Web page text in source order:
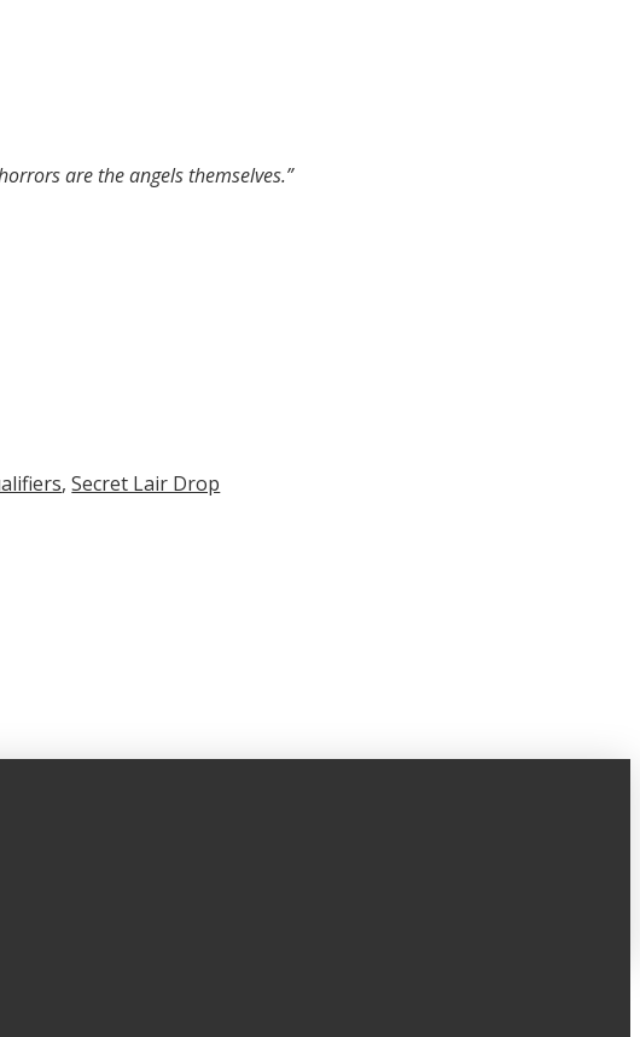
are the angels themselves.”
,Secret Lair Drop